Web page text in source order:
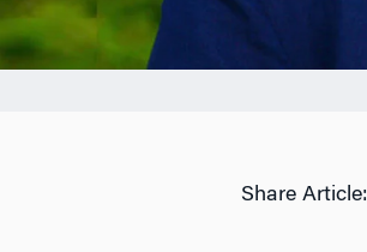
Share Article: